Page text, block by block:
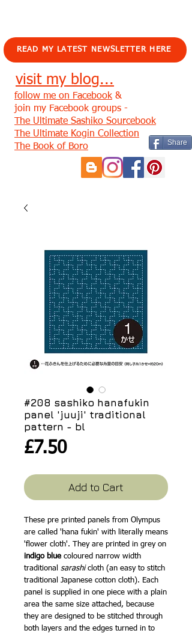
READ MY LATEST NEWSLETTER HERE
visit my blog...
Share
follow me on Facebook &
join my Facebook groups -
The Ultimate Sashiko Sourcebook
The Ultimate Kogin Collection
The Book of Boro
#208 sashiko hanafukin
panel 'juuji' traditional
pattern - bl
£7.50Price
Add to Cart
These pre printed panels from Olympus
are called 'hana fukin' with literally means
'flower cloth'. They are printed in grey on
indigo blue coloured narrow width
traditional sarashicloth (an easy to stitch
traditional Japanese cotton cloth). Each
panel is supplied in one piece with a plain
area the same size attached, because
they are designed to be stitched through
both layers and the edges turned in to